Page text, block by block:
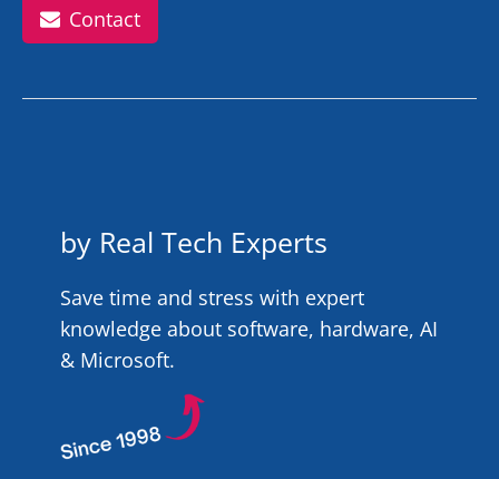
Contact
by Real Tech Experts
Save time and stress with expert
knowledge about software, hardware, AI
& Microsoft.